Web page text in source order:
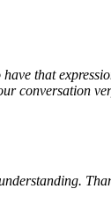
that
conversation